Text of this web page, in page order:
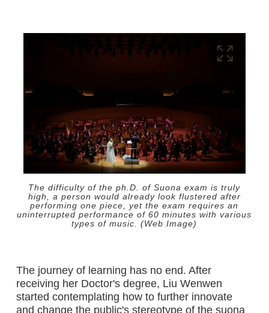
The difficulty of the ph.D. of Suona exam is truly
high, a person would already look flustered after
performing one piece, yet the exam requires an
uninterrupted performance of 60 minutes with various
types of music. (Web Image)
The journey of learning has no end. After
receiving her Doctor's degree, Liu Wenwen
started contemplating how to further innovate
and change the public's stereotype of the suona